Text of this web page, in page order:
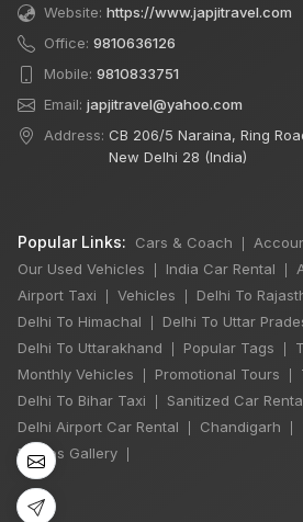
Website: https://www.japjitravel.com
Office: 9810636126
Mobile: 9810833751
Email: japjitravel@yahoo.com
Address: CB 206/5 Naraina, Ring
New Delhi 28 (India)
Popular Links: Cars & Coach
Our Used Vehicles India Car Rental
Airport Taxi Vehicles Delhi To
Delhi To Himachal Delhi To Uttar
Delhi To Uttarakhand Popular Tags
Monthly Vehicles Promotional Tours
Delhi To Bihar Taxi Sanitized Car
Delhi Airport Car Rental Chandigarh
Photos Gallery